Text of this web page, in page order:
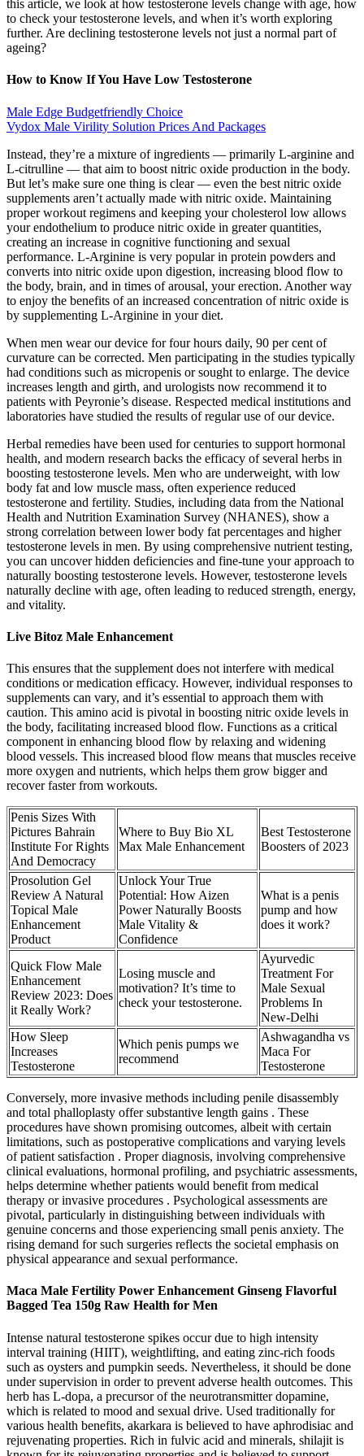
this article, we look at how testosterone levels change with age, how
to check your testosterone levels, and when it’s worth exploring
further. Are declining testosterone levels not just a normal part of
ageing?
How to Know If You Have Low Testosterone
Male Edge Budgetfriendly Choice
Vydox Male Virility Solution Prices And Packages
Instead, they’re a mixture of ingredients — primarily L-arginine and
L-citrulline — that aim to boost nitric oxide production in the body.
But let’s make sure one thing is clear — even the best nitric oxide
supplements aren’t actually made with nitric oxide. Maintaining
proper workout regimens and keeping your cholesterol low allows
your endothelium to produce nitric oxide in greater quantities,
creating an increase in cognitive functioning and sexual
performance. L-Arginine is very popular in protein powders and
converts into nitric oxide upon digestion, increasing blood flow to
the body, brain, and in times of arousal, your erection. Another way
to enjoy the benefits of an increased concentration of nitric oxide is
by supplementing L-Arginine in your diet.
When men wear our device for four hours daily, 90 per cent of
curvature can be corrected. Men participating in the studies typically
had conditions such as micropenis or sought to enlarge. The device
increases length and girth, and urologists now recommend it to
patients with Peyronie’s disease. Respected medical institutions and
laboratories have studied the results of regular use of our device.
Herbal remedies have been used for centuries to support hormonal
health, and modern research backs the efficacy of several herbs in
boosting testosterone levels. Men who are underweight, with low
body fat and low muscle mass, often experience reduced
testosterone and fertility. Studies, including data from the National
Health and Nutrition Examination Survey (NHANES), show a
strong correlation between lower body fat percentages and higher
testosterone levels in men. By using comprehensive nutrient testing,
you can uncover hidden deficiencies and fine-tune your approach to
naturally boosting testosterone levels. However, testosterone levels
naturally decline with age, often leading to reduced strength, energy,
and vitality.
Live Bitoz Male Enhancement
This ensures that the supplement does not interfere with medical
conditions or medication efficacy. However, individual responses to
supplements can vary, and it’s essential to approach them with
caution. This amino acid is pivotal in boosting nitric oxide levels in
the body, facilitating increased blood flow. Functions as a critical
component in enhancing blood flow by relaxing and widening
blood vessels. This increased blood flow means that muscles receive
more oxygen and nutrients, which helps them grow bigger and
recover faster from workouts.
Penis Sizes With
Pictures Bahrain
Institute For Rights
And Democracy
Where to Buy Bio XL
Max Male Enhancement
Best Testosterone
Boosters of 2023
Prosolution Gel
Review A Natural
Topical Male
Enhancement
Product
Unlock Your True
Potential: How Aizen
Power Naturally Boosts
Male Vitality &
Confidence
What is a penis
pump and how
does it work?
Quick Flow Male
Enhancement
Review 2023: Does
it Really Work?
Losing muscle and
motivation? It’s time to
check your testosterone.
Ayurvedic
Treatment For
Male Sexual
Problems In
New-Delhi
How Sleep
Increases
Testosterone
Which penis pumps we
recommend
Ashwagandha vs
Maca For
Testosterone
Conversely, more invasive methods including penile disassembly
and total phalloplasty offer substantive length gains . These
procedures have shown promising outcomes, albeit with certain
limitations, such as postoperative complications and varying levels
of patient satisfaction . Proper diagnosis, involving comprehensive
clinical evaluations, hormonal profiling, and psychiatric assessments,
helps determine whether patients would benefit from medical
therapy or invasive procedures . Psychological assessments are
pivotal, particularly in distinguishing between individuals with
genuine concerns and those experiencing small penis anxiety. The
rising demand for such surgeries reflects the societal emphasis on
physical appearance and sexual performance.
Maca Male Fertility Power Enhancement Ginseng Flavorful
Bagged Tea 150g Raw Health for Men
Intense natural testosterone spikes occur due to high intensity
interval training (HIIT), weightlifting, and eating zinc-rich foods
such as oysters and pumpkin seeds. Nevertheless, it should be done
under supervision in order to prevent adverse health outcomes. This
herb has L-dopa, a precursor of the neurotransmitter dopamine,
which is related to mood and sexual drive. Used traditionally for
various health benefits, akarkara is believed to have aphrodisiac and
rejuvenating properties. Rich in fulvic acid and minerals, shilajit is